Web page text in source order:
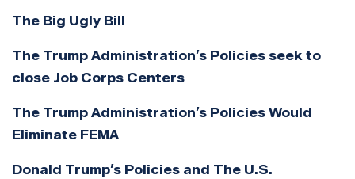
The Big Ugly Bill
The Trump Administration’s Policies seek to
close Job Corps Centers
The Trump Administration’s Policies Would
Eliminate FEMA
Donald Trump’s Policies and The U.S.